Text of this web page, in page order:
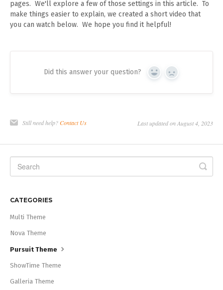
pages. We'll explore a few of those settings in this article. To
make things easier to explain, we created a short video that
you can watch below. We hope you find it helpful!
Did this answer your question? Yes No
Still need help?Contact Us Last updated on August 4, 2023
CATEGORIES
Multi Theme
Nova Theme
Pursuit Theme
ShowTime Theme
Galleria Theme